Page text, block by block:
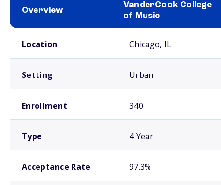
Overview
VanderCook College
of Music
Location Chicago, IL
Setting Urban
Enrollment 340
Type 4 Year
Acceptance Rate 97.3%